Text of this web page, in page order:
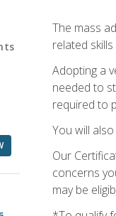
The mass
related
Adopting a
needed to
required to
You will
Our
concerns
may be